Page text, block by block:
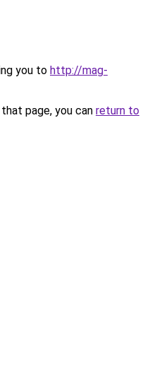
you to http://mag-
page, you can return to